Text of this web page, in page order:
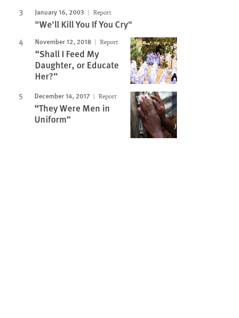
January 16, 2003 Report
"We'll Kill You If You Cry"
November 12, 2018 Report
“Shall I Feed My
Daughter, or Educate
Her?”
December 14, 2017 Report
“They Were Men in
Uniform”